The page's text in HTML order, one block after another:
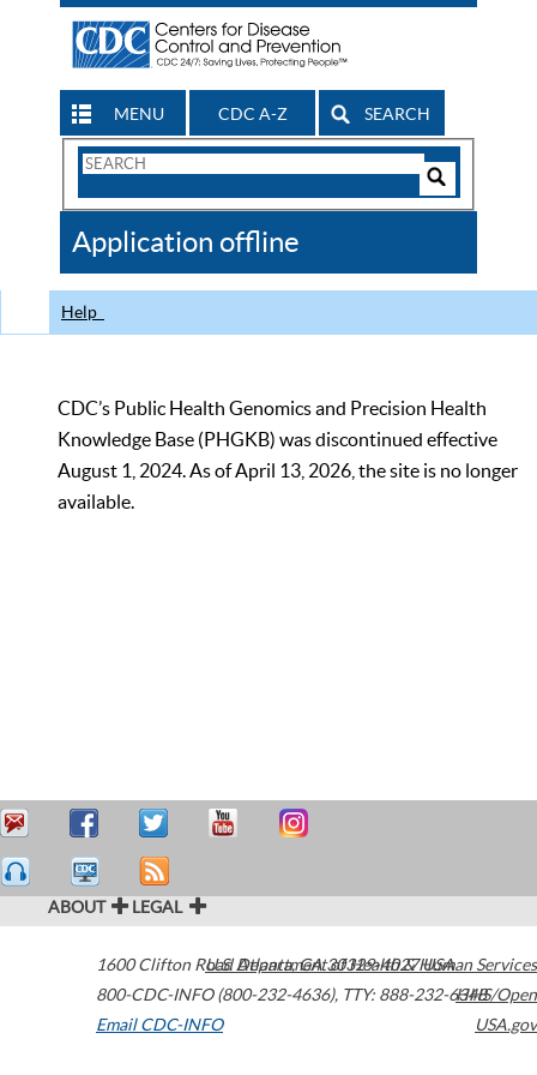
MENU CDC A-Z SEARCH
Search
CDC
Application offline
Help
CDC’s Public Health Genomics and Precision Health
Knowledge Base (PHGKB) was discontinued effective
August 1, 2024. As of April 13, 2026, the site is no longer
available.
ABOUT LEGAL
1600 Clifton Road Atlanta,GA30329-4027USA
800-CDC-INFO (800-232-4636), TTY: 888-232-6348
Email CDC-INFO
U.S. Department of Health & Human Services
HHS/Open
USA.gov